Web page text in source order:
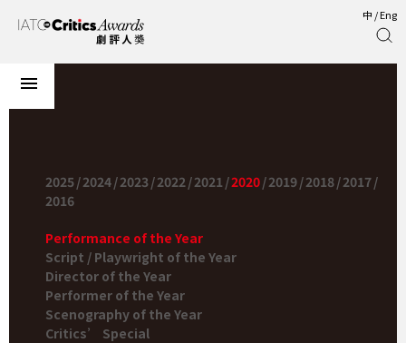
中 /Eng
2025/2024/2023/2022/2021/2020/2019/2018/2017/
2016
Performance of the Year
Script / Playwright of the Year
Director of the Year
Performer of the Year
Scenography of the Year
Critics’ Special